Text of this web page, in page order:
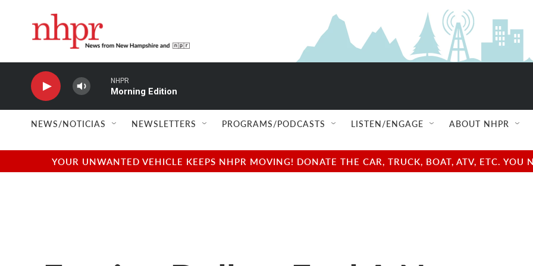
NHPR
Morning Edition
NEWS/NOTICIAS NEWSLETTERS PROGRAMS/PODCASTS LISTEN/ENGAGE ABOUT NHPR
YOUR UNWANTED VEHICLE KEEPS NHPR MOVING! DONATE THE CAR, TRUCK, BOAT, ATV, ETC.